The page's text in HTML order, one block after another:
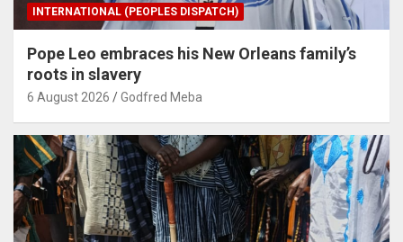
INTERNATIONAL (PEOPLES DISPATCH)
Pope Leo embraces his New Orleans family’s
roots in slavery
6 August 2026 Godfred Meba